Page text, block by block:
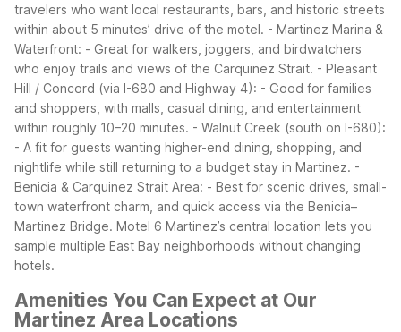
travelers who want local restaurants, bars, and historic streets
within about 5 minutes’ drive of the motel. - Martinez Marina &
Waterfront: - Great for walkers, joggers, and birdwatchers
who enjoy trails and views of the Carquinez Strait. - Pleasant
Hill / Concord (via I-680 and Highway 4): - Good for families
and shoppers, with malls, casual dining, and entertainment
within roughly 10–20 minutes. - Walnut Creek (south on I-680):
- A fit for guests wanting higher-end dining, shopping, and
nightlife while still returning to a budget stay in Martinez. -
Benicia & Carquinez Strait Area: - Best for scenic drives, small-
town waterfront charm, and quick access via the Benicia–
Martinez Bridge. Motel 6 Martinez’s central location lets you
sample multiple East Bay neighborhoods without changing
hotels.
Amenities You Can Expect at Our
Martinez Area Locations